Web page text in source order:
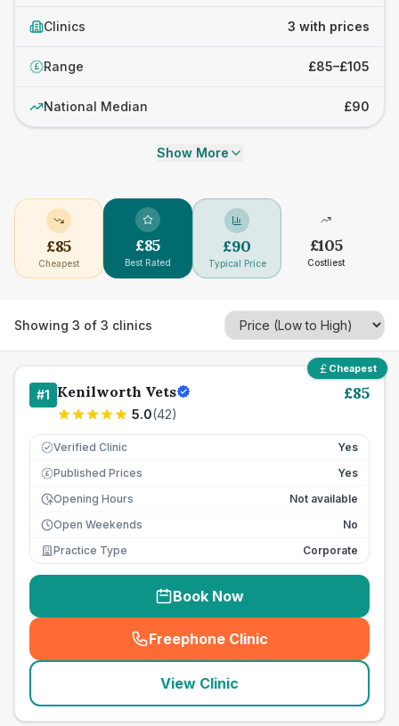
Clinics 3 with prices
£ Range £85–£105
National Median £90
Show More
£85
Cheapest
£85
Best Rated
£90
Typical Price
£105
Costliest
Showing 3 of 3 clinics
Cheapest
#1 Kenilworth Vets
5.0(42)
£85
Verified Clinic Yes
£ Published Prices
Yes
Opening Hours
Not available
Open Weekends
No
Practice Type
Corporate
Book Now
Freephone Clinic
(seo_lab_card_freephone
View Clinic